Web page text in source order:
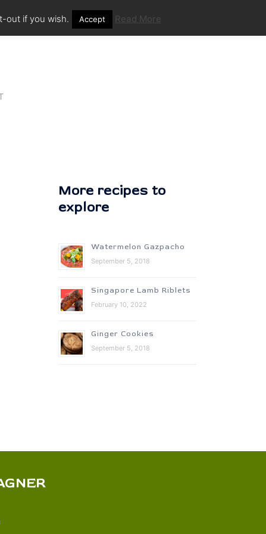
More recipes to
explore
Watermelon Gazpacho
September 5, 2018
Singapore Lamb Riblets
February 10, 2022
Ginger Cookies
September 5, 2018
out if you wish. Accept Read More